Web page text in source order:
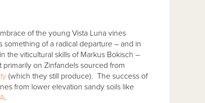
of the young Vista Luna vines
something of a radical departure – and in
the viticultural skills of Markus Bokisch –
on Zinfandels sourced from
(which they still produce). The success of
from lower elevation sandy soils like
.